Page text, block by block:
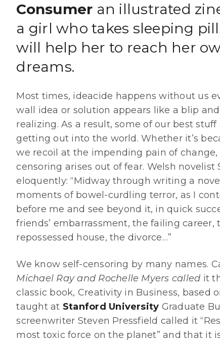
Consumer an illustrated
a girl who takes sleeping
will help her to reach her
dreams.
Most times, ideacide happens without us
wall idea or solution appears like a blip
realizing. As a result, some of our best
getting out into the world. Whether it’s
we recoil at the impending pain of change,
censoring arises out of fear. Welsh novelist
eloquently: “Midway through writing a
moments of bowel-curdling terror, as I
before me and see beyond it, in quick
friends’ embarrassment, the failing
repossessed house, the divorce…”
We know self-censoring by many names.
Michael Ray and Rochelle Myers called it
classic book, Creativity in Business, based
taught at Stanford University Graduate
screenwriter Steven Pressfield called it
most toxic force on the planet” and that it